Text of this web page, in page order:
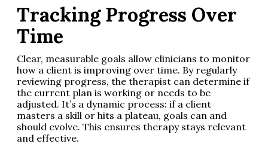
Tracking Progress Over
Time
Clear, measurable goals allow clinicians to monitor
how a client is improving over time. By regularly
reviewing progress, the therapist can determine if
the current plan is working or needs to be
adjusted. It’s a dynamic process: if a client
masters a skill or hits a plateau, goals can and
should evolve. This ensures therapy stays relevant
and effective.